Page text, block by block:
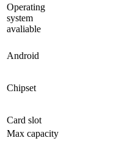
Operating
system
avaliable
Android
Chipset
Card slot
Max capacity